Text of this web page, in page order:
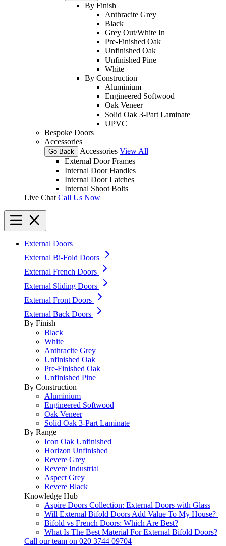
By Finish
Anthracite Grey
Black
Grey Out/White In
Pre-Finished Oak
Unfinished Oak
Unfinished Pine
White
By Construction
Aluminium
Engineered Softwood
Oak Veneer
Solid Oak 3-Part Laminate
UPVC
Bespoke Doors
Accessories
Go Back Accessories View All
External Door Frames
Internal Door Handles
Internal Door Latches
Internal Shoot Bolts
Live Chat Call Us Now
External Doors
External Bi-Fold Doors
External French Doors
External Sliding Doors
External Front Doors
External Back Doors
By Finish
Black
White
Anthracite Grey
Unfinished Oak
Pre-Finished Oak
Unfinished Pine
By Construction
Aluminium
Engineered Softwood
Oak Veneer
Solid Oak 3-Part Laminate
By Range
Icon Oak Unfinished
Horizon Unfinished
Revere Grey
Revere Industrial
Aspect Grey
Revere Black
Knowledge Hub
Aspire Doors Collection: External Doors with Glass
Will External Bifold Doors Add Value To My House?
Bifold vs French Doors: Which Are Best?
What Is The Best Material For External Bifold Doors?
Call our team on 020 3744 09704